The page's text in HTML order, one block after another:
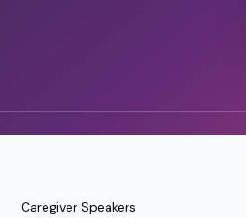
Caregiver Speakers